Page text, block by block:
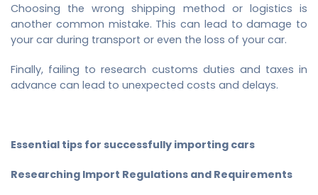
Choosing the wrong shipping method or logistics is
another common mistake. This can lead to damage to
your car during transport or even the loss of your car.
Finally, failing to research customs duties and taxes in
advance can lead to unexpected costs and delays.
Essential tips for successfully importing cars
Researching Import Regulations and Requirements